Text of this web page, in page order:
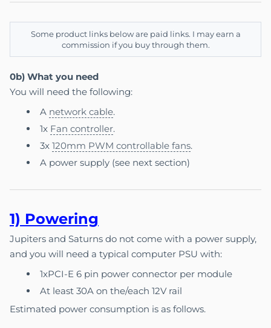
Some product links below are paid links. I may earn a
commission if you buy through them.
0b) What you need
You will need the following:
A network cable.
1x Fan controller.
3x 120mm PWM controllable fans.
A power supply (see next section)
1) Powering
Jupiters and Saturns do not come with a power supply,
and you will need a typical computer PSU with:
1xPCI-E 6 pin power connector per module
At least 30A on the/each 12V rail
Estimated power consumption is as follows.